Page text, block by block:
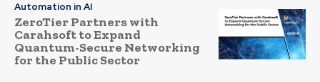
Automation in AI
ZeroTier Partners with
Carahsoft to Expand
Quantum-Secure Networking
for the Public Sector